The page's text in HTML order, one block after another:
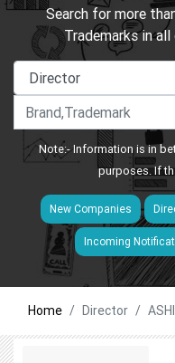
Search for more
Trademarks in
Note:- Information is in
purposes. If
New Companies
Incoming
Home Director